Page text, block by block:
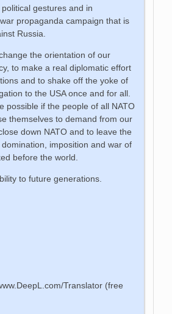
gestures and in
propaganda campaign that is
Russia.
the orientation of our
to make a real diplomatic effort
and to shake off the yoke of
to the USA once and for all.
possible if the people of all NATO
themselves to demand from our
down NATO and to leave the
imposition and war of
before the world.
to future generations.
Translator (free